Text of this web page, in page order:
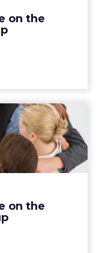
on theView article
on the
on
Rou...
promotions
during May.
View article